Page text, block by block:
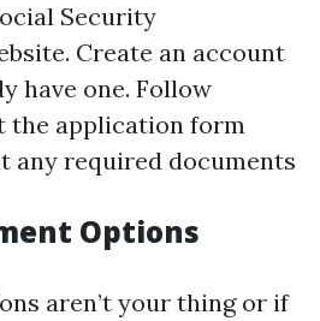
Security
Create an account
have one. Follow
the application form
any required documents
Options
aren’t your thing or if